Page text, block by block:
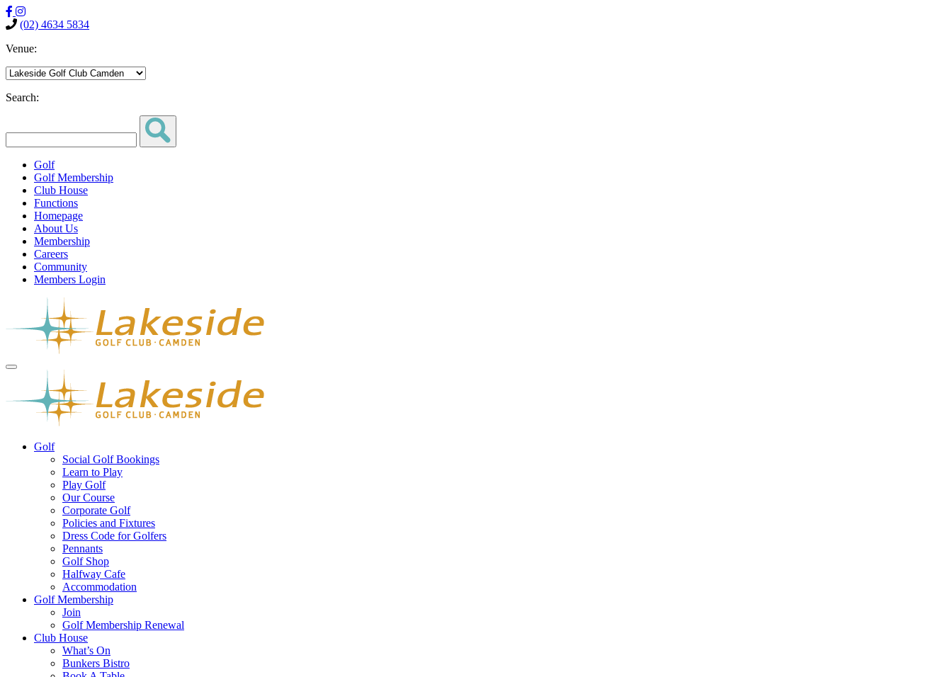
(02) 4634 5834
Venue:
Search:
Golf
Golf Membership
Club House
Functions
Homepage
About Us
Membership
Careers
Community
Members Login
Golf
Social Golf Bookings
Learn to Play
Play Golf
Our Course
Corporate Golf
Policies and Fixtures
Dress Code for Golfers
Pennants
Golf Shop
Halfway Cafe
Accommodation
Golf Membership
Join
Golf Membership Renewal
Club House
What’s On
Bunkers Bistro